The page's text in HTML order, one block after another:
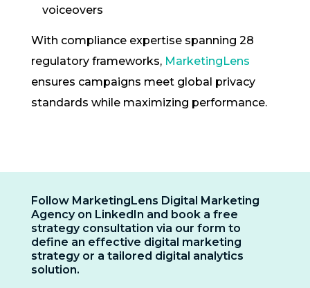
voiceovers
With compliance expertise spanning 28
regulatory frameworks, MarketingLens
ensures campaigns meet global privacy
standards while maximizing performance.
Follow MarketingLens Digital Marketing
Agency on LinkedIn and book a free
strategy consultation via our form to
define an effective digital marketing
strategy or a tailored digital analytics
solution.